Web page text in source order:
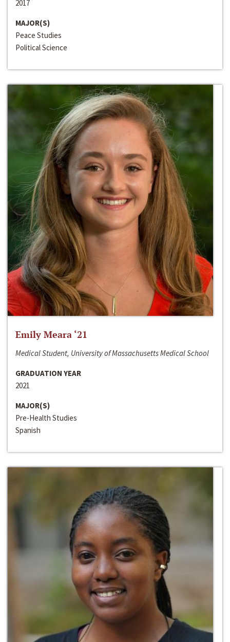
2017
MAJOR(S)
Peace Studies
Political Science
Emily Meara ‘21
Medical Student, University of Massachusetts Medical School
GRADUATION YEAR
2021
MAJOR(S)
Pre-Health Studies
Spanish